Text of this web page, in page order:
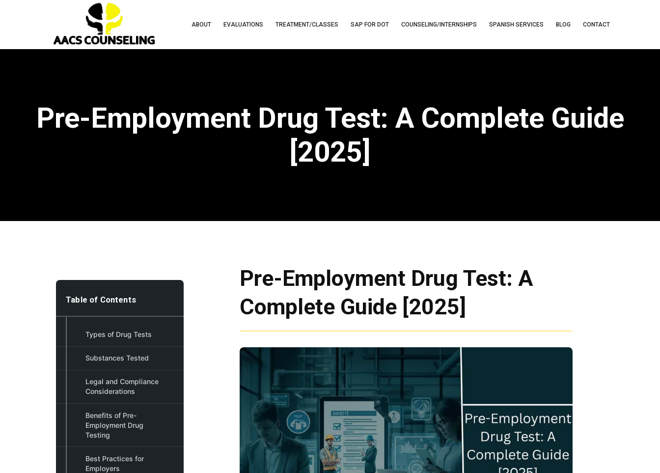
ABOUT EVALUATIONS TREATMENT/CLASSES SAP FOR DOT COUNSELING/INTERNSHIPS SPANISH SERVICES BLOG CONTACT
Pre-Employment Drug Test: A Complete Guide
[2025]
Table of Contents
Types of Drug Tests
Substances Tested
Legal and Compliance
Considerations
Benefits of Pre-
Employment Drug
Testing
Best Practices for
Employers
Pre-Employment Drug Test: A
Complete Guide [2025]